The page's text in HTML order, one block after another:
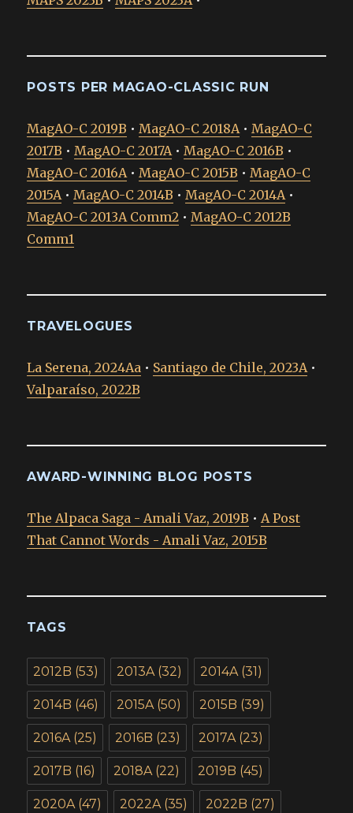
POSTS PER MAGAO-CLASSIC RUN
MagAO-C 2019B •MagAO-C 2018A•MagAO-C
2017B •MagAO-C 2017A•MagAO-C 2016B •
MagAO-C 2016A•MagAO-C 2015B •MagAO-C
2015A•MagAO-C 2014B •MagAO-C 2014A•
MagAO-C 2013A Comm2 •MagAO-C 2012B
Comm1
TRAVELOGUES
La Serena, 2024Aa • Santiago de Chile, 2023A•
Valparaíso, 2022B
AWARD-WINNING BLOG POSTS
The Alpaca Saga - Amali Vaz, 2019B •A Post
That Cannot Words - Amali Vaz, 2015B
TAGS
2012B (53) 2013A(32) 2014A(31)
2014B (46) 2015A(50) 2015B (39)
2016A(25) 2016B (23) 2017A(23)
2017B (16) 2018A(22) 2019B (45)
2020A(47) 2022A(35) 2022B (27)